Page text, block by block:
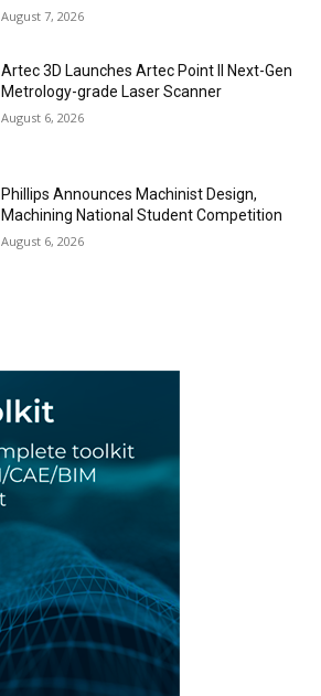
August 7, 2026
Artec 3D Launches Artec Point II Next-Gen
Metrology-grade Laser Scanner
August 6, 2026
Phillips Announces Machinist Design,
Machining National Student Competition
August 6, 2026